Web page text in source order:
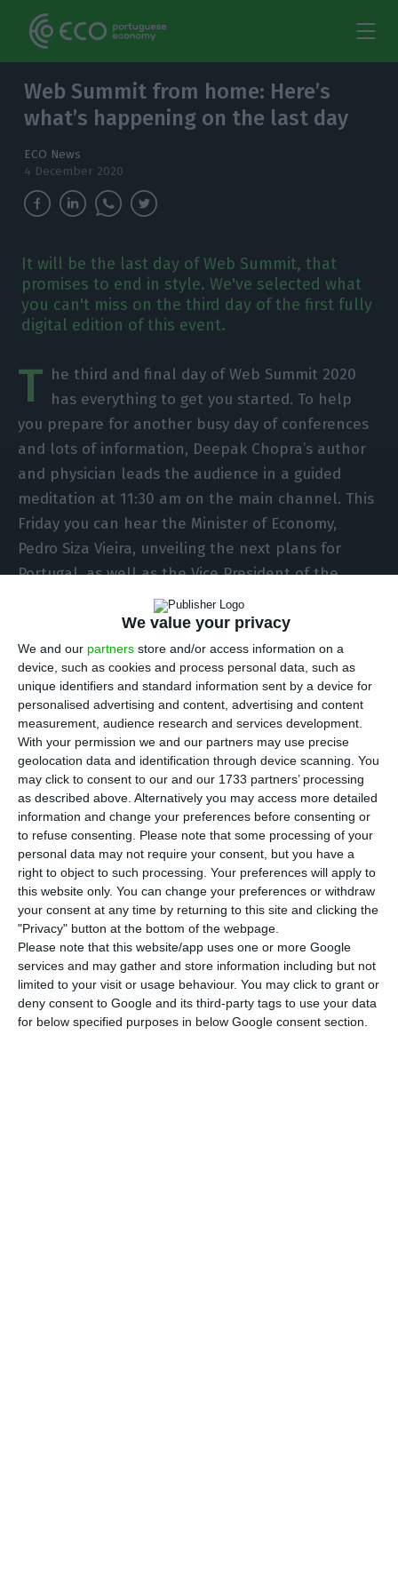
We value your privacy
We and our partners store and/or access information on a
device, such as cookies and process personal data, such as
unique identifiers and standard information sent by a device for
personalised advertising and content, advertising and content
measurement, audience research and services development.
With your permission we and our partners may use precise
geolocation data and identification through device scanning. You
may click to consent to our and our 1733 partners’ processing
as described above. Alternatively you may access more detailed
information and change your preferences before consenting or
to refuse consenting. Please note that some processing of your
personal data may not require your consent, but you have a
right to object to such processing. Your preferences will apply to
this website only. You can change your preferences or withdraw
your consent at any time by returning to this site and clicking the
"Privacy" button at the bottom of the webpage.
Please note that this website/app uses one or more Google
services and may gather and store information including but not
limited to your visit or usage behaviour. You may click to grant or
deny consent to Google and its third-party tags to use your data
for below specified purposes in below Google consent section.
Web Summit from home: Here’s
what’s happening on the last day
ECO News
4 December 2020
It will be the last day of Web Summit, that
promises to end in style. We've selected what
you can't miss on the third day of the first fully
digital edition of this event.
T he third and final day of Web Summit 2020
has everything to get you started. To help
you prepare for another busy day of conferences
and lots of information, Deepak Chopra’s author
and physician leads the audience in a guided
meditation at 11:30 am on the main channel. This
Friday you can hear the Minister of Economy,
Pedro Siza Vieira, unveiling the next plans for
Portugal, as well as the Vice President of the
European Commission, Margrethe Vestager, to
activist Jane Goodall, actor Kevin Hart and
professional football-player Ricardo Quaresma.
The main channel starts at noon with Shell CEO
Ben van Beurden explaining how the future of the
energy sector is shaped. At 12:40 pm it’s time to
welcome scientist and activist Jane Goodall, who
will bring the green tech issue to the debate to
clarify how technology can even be part of a
more sustainable future.
What do we know about Covid-19’s cure and what
to expect in 2021? This is the conference theme
scheduled for 12:45 p.m., at the society channel
and reserved for Soumya Swaminathan, chief
science officer of the World Health Organization.
Later, at 4:30 pm, it’s Nikolay Storonsky, CEO and